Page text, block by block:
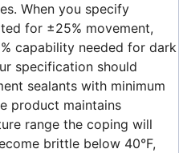
When you specify
for ±25% movement,
capability needed for dark
specification should
sealants with minimum
product maintains
range the coping will
brittle below 40°F,